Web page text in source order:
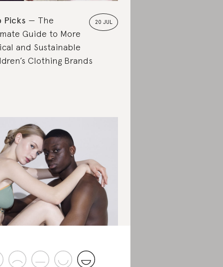
20 JUL
Picks
The
Guide to More
and Sustainable
Clothing Brands